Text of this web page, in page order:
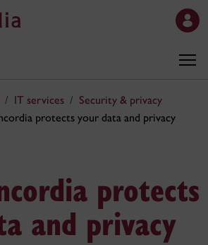
IT services
Security & privacy
protects your data and privacy
protects
and privacy